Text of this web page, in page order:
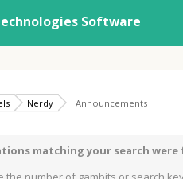
Software
Nerdy Announcements
matching your search